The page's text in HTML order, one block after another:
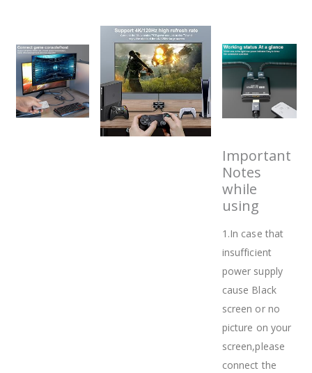
Important
Notes
while
using
1.In case that
insufficient
power supply
cause Black
screen or no
picture on your
screen,please
connect the